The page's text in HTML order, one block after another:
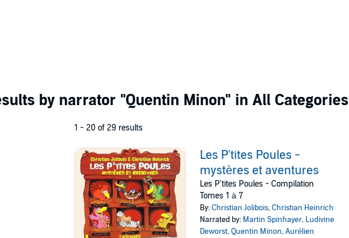
by narrator "Quentin Minon" in All Categories
1 - 20 of 29 results
Les P'tites Poules -
mystères et aventures
Les P'tites Poules - Compilation
Tomes 1 à 7
By:Christian Jolibois,Christian Heinrich
Narrated by: Martin Spinhayer, Ludivine
Deworst,Quentin Minon,Aurélien